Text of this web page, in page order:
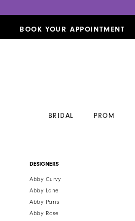
BOOK YOUR APPOINTMENT
BRIDAL PROM
Filters
DESIGNERS
Abby Curvy
Abby Lane
Abby Paris
Abby Rose